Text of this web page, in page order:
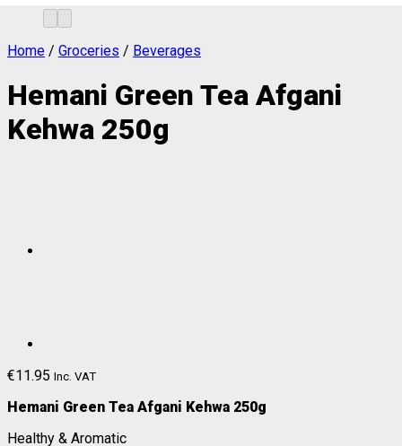
Home / Groceries / Beverages
Hemani Green Tea Afgani
Kehwa 250g
€11.95 Inc. VAT
Hemani Green Tea Afgani Kehwa 250g
Healthy & Aromatic